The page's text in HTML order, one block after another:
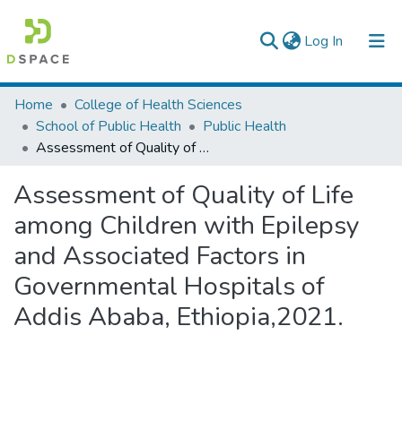
Log In (current)
Colleges, Institutes & Collections
Browse AAU-ETD
Home
College of Health Sciences
School of Public Health
Public Health
Assessment of Quality of Life among Children with Epilepsy and Associated Factors in Governmental Hospitals of Addis Ababa, Ethiopia,2021.
Assessment of Quality of Life
among Children with Epilepsy
and Associated Factors in
Governmental Hospitals of
Addis Ababa, Ethiopia,2021.